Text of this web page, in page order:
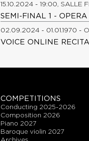
15.10.2024 - 19:00, SALLE
SEMI-FINAL 1 - OPERA
02.09.2024 - 01.01.1970 -
VOICE ONLINE
COMPETITIONS
conducting 2025-2026
composition 2026
piano 2027
baroque violin 2027